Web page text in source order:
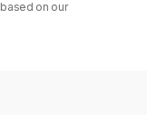
based on our